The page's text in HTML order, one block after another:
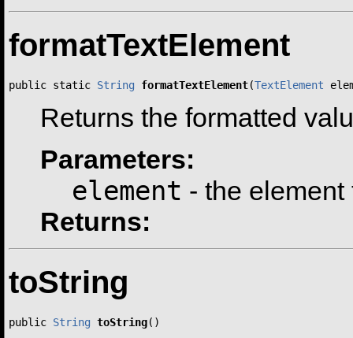
formatTextElement
public static String formatTextElement(TextElement
Returns the formatted
Parameters:
element - the
Returns:
toString
public String toString()